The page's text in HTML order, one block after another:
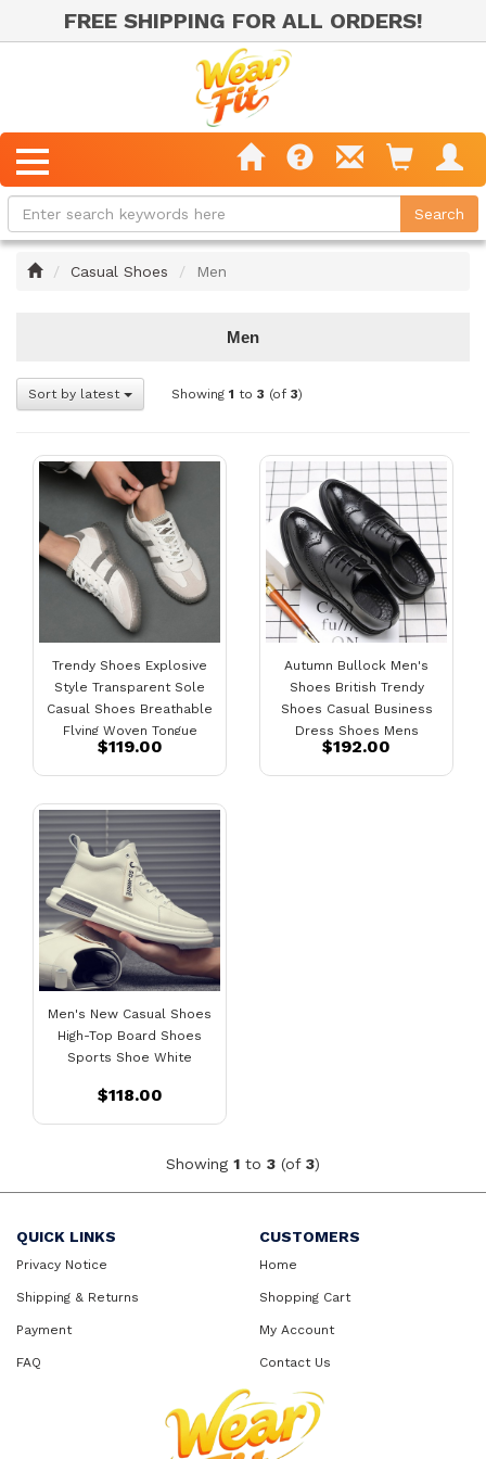
FREE SHIPPING FOR ALL ORDERS!
HomeCasual Shoes Men
Men
Sort by latest Showing 1 to 3 (of 3)
Trendy Shoes Explosive
Style Transparent Sole
Casual Shoes Breathable
Flying Woven Tongue
Men's Sports Shoes
Genuine Leather
$119.00
Autumn Bullock Men's
Shoes British Trendy
Shoes Casual Business
Dress Shoes Mens
Pointed Black Small
Leather Shoes
$192.00
Men's New Casual Shoes
High-Top Board Shoes
Sports Shoe White
$118.00
Showing 1 to 3 (of 3)
QUICK LINKS
Privacy Notice
Shipping & Returns
Payment
FAQ
CUSTOMERS
Home
Shopping Cart
My Account
Contact Us